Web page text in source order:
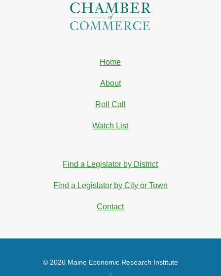
Home
About
Roll Call
Watch List
Find a Legislator by District
Find a Legislator by City or Town
Contact
© 2026 Maine Economic Research Institute